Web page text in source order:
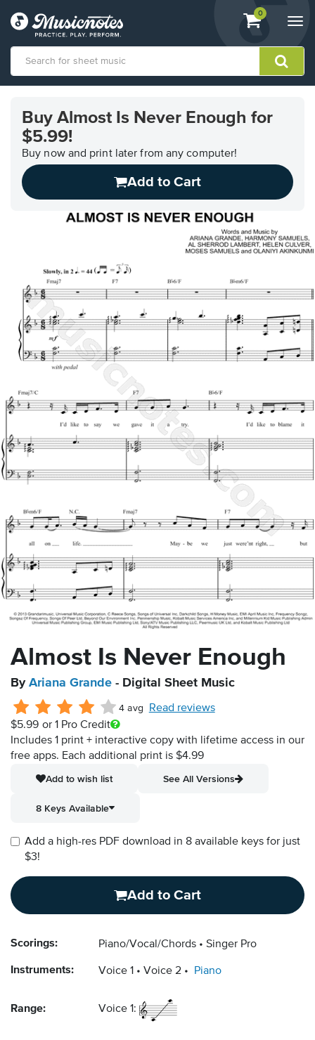
View
shopping
containing
0
Accessibility
Statement
Buy Almost Is Never Enough for
$5.99!
Buy now and print later from any computer!
Add to Cart
Almost Is Never Enough
By Ariana Grande - Digital Sheet Music
4 avg
Read reviews
$5.99 or 1 Pro Credit
Includes 1 print + interactive copy with lifetime access in our
free apps. Each additional print is $4.99
Add to wish list
See All Versions
8 Keys Available
Add a high-res PDF download in 8 available keys for just
$3!
Add to Cart
Scorings: Piano/Vocal/Chords Singer Pro
Instruments: Voice 1 Voice 2 Piano
Range: Voice 1: